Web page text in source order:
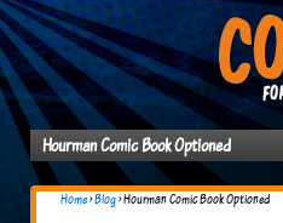
Hourman Comic Book Optioned
Home›Blog›Hourman Comic Book Optioned